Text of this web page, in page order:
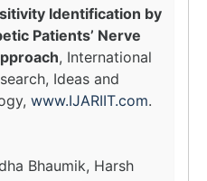
Identification by
Patients’ Nerve
, International
Ideas and
www.IJARIIT.com.
Bhaumik, Harsh